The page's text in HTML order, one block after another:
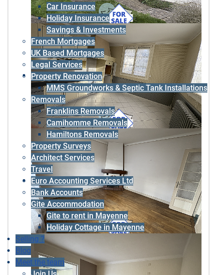
Car Insurance
Holiday Insurance
Savings & Investments
French Mortgages
UK Based Mortgages
Legal Services
Property Renovation
MMS Groundworks & Septic Tank Installations
Removals
Franklins Removals
Camihomme Removals
Hamiltons Removals
Property Surveys
Architect Services
Travel
Euro Accounting Services Ltd
Bank Accounts
Gite Accommodation
Gite to rent in Mayenne
Holiday Cottage in Mayenne
Selling ?
Blog
Meet the team